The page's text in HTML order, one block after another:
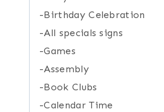
-Birthday Celebration
-All specials signs
-Games
-Assembly
-Book Clubs
-Calendar Time